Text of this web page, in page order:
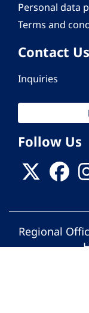
Personal data
Terms and
Contact Us
Inquiries
Follow Us
Regional